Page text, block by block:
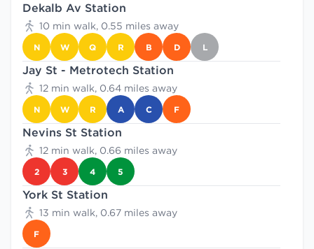
Dekalb Av Station
10 min walk, 0.55 miles away
N W Q R B D L
Jay St - Metrotech Station
12 min walk, 0.64 miles away
N W R A C F
Nevins St Station
12 min walk, 0.66 miles away
2 3 4 5
York St Station
13 min walk, 0.67 miles away
F